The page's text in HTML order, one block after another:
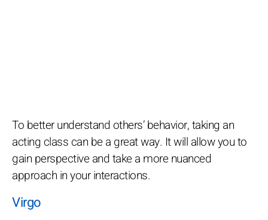
To better understand others’ behavior, taking an
acting class can be a great way. It will allow you to
gain perspective and take a more nuanced
approach in your interactions.
Virgo